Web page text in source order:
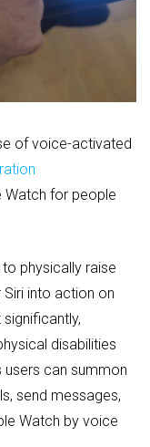
of voice-activated
for people
physically raise
into action on
disabilities
users can summon
send messages,
Watch by voice